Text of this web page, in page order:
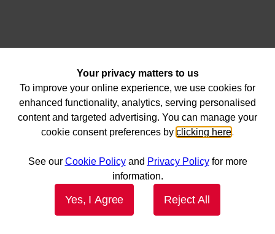
Your privacy matters to us
To improve your online experience, we use cookies for
enhanced functionality, analytics, serving personalised
content and targeted advertising. You can manage your
cookie consent preferences by clicking here.
See our Cookie Policyand Privacy Policyfor more
information.
Yes, I Agree Reject All